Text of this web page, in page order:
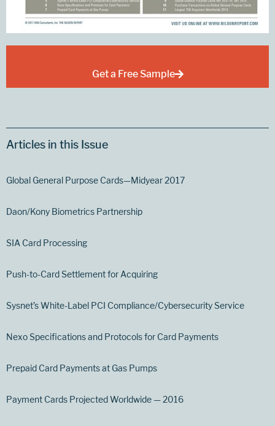
Get a Free Sample
Articles in this Issue
Global General Purpose Cards—Midyear 2017
Daon/Kony Biometrics Partnership
SIA Card Processing
Push-to-Card Settlement for Acquiring
Sysnet’s White-Label PCI Compliance/Cybersecurity Service
Nexo Specifications and Protocols for Card Payments
Prepaid Card Payments at Gas Pumps
Payment Cards Projected Worldwide — 2016